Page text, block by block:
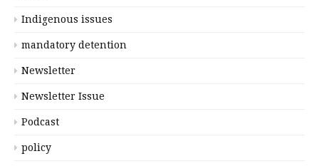
Indigenous issues
mandatory detention
Newsletter
Newsletter Issue
Podcast
policy